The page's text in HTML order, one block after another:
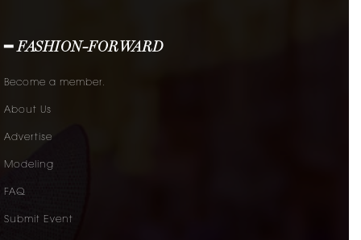
━ FASHION-FORWARD
Become a member.
About Us
Advertise
Modeling
FAQ
Submit Event